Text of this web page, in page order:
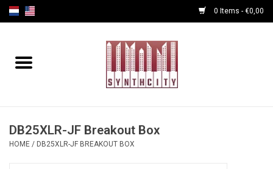
0 Items - €0,00
Home
Cables
DB25XLR-JF Breakout Box
HOME / DB25XLR-JF BREAKOUT BOX